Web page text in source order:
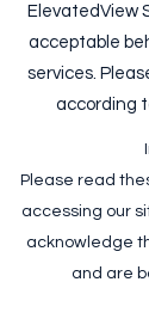
ElevatedView
acceptable
services.
according
Please read
accessing our
acknowledge
and are